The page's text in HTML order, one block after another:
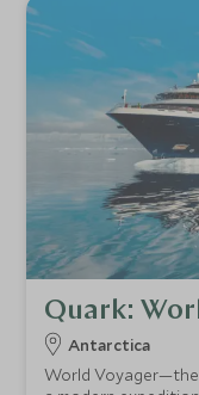
Quark:
Antarctica
World